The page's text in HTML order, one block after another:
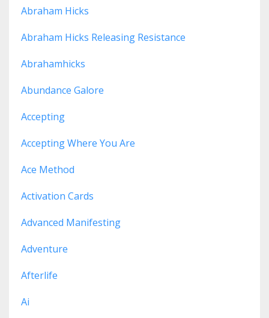
Abraham Hicks
Abraham Hicks Releasing Resistance
Abrahamhicks
Abundance Galore
Accepting
Accepting Where You Are
Ace Method
Activation Cards
Advanced Manifesting
Adventure
Afterlife
Ai